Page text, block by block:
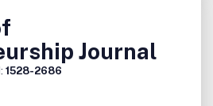
Journal
1528-2686